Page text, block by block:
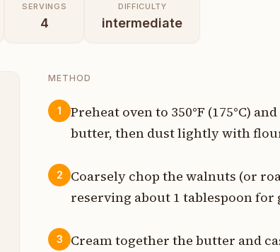
SERVINGS
4
DIFFICULTY
intermediate
METHOD
1
Preheat oven to 350°F (175°C)
butter, then dust lightly with
2
Coarsely chop the walnuts (or
reserving about 1 tablespoon
3
Cream together the butter and